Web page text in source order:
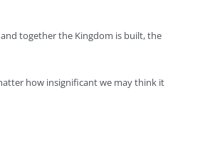
together the Kingdom is built, the
how insignificant we may think it